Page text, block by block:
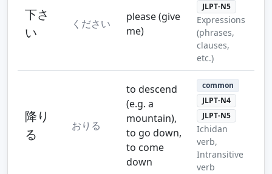
下さ
い
ください
please (give
me)
JLPT-N5
Expressions
(phrases,
clauses,
etc.)
降り
る
おりる
to descend
(e.g. a
mountain),
to go down,
to come
down
common
JLPT-N4
JLPT-N5
Ichidan
verb,
Intransitive
verb